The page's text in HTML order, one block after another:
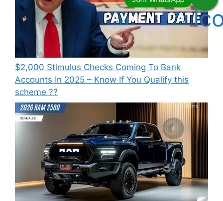
⁠$2,000 Stimulus Checks Coming To Bank
Accounts In 2025 – Know If You Qualify this
scheme ??